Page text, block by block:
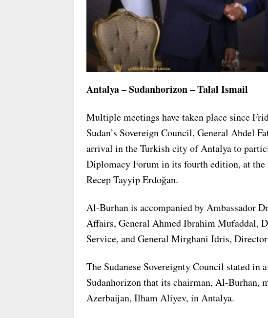
Antalya – Sudanhorizon – Talal Ismail
Multiple meetings have taken place since
Sudan’s Sovereign Council, General Abdel
arrival in the Turkish city of Antalya to
Diplomacy Forum in its fourth edition, at
Recep Tayyip Erdoğan.
Al-Burhan is accompanied by Ambassador
Affairs, General Ahmed Ibrahim Mufaddal,
Service, and General Mirghani Idris,
The Sudanese Sovereignty Council stated in
Sudanhorizon that its chairman, Al-Burhan,
Azerbaijan, Ilham Aliyev, in Antalya.